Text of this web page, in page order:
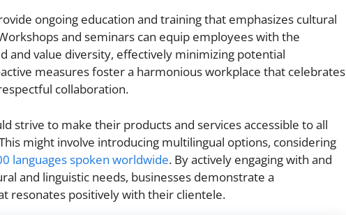
ongoing education and training that emphasizes cultural
and seminars can equip employees with the
and value diversity, effectively minimizing potential
measures foster a harmonious workplace that celebrates
collaboration.
strive to make their products and services accessible to all
might involve introducing multilingual options, considering
languages spoken worldwide. By actively engaging with and
and linguistic needs, businesses demonstrate a
resonates positively with their clientele.